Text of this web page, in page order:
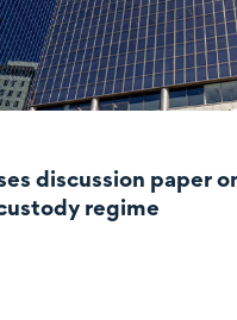
discussion paper
regime